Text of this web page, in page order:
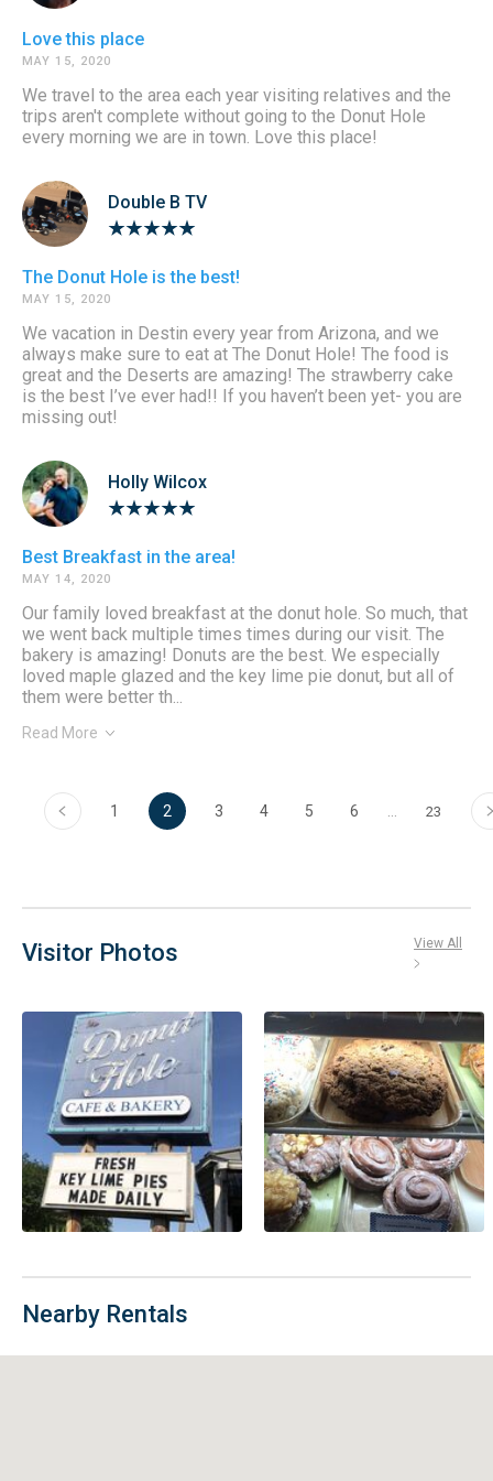
Love this place
MAY 15, 2020
We travel to the area each year visiting relatives and the
trips aren't complete without going to the Donut Hole
every morning we are in town. Love this place!
Double B TV
The Donut Hole is the best!
MAY 15, 2020
We vacation in Destin every year from Arizona, and we
always make sure to eat at The Donut Hole! The food is
great and the Deserts are amazing! The strawberry cake
is the best I’ve ever had!! If you haven’t been yet- you are
missing out!
Holly Wilcox
Best Breakfast in the area!
MAY 14, 2020
Our family loved breakfast at the donut hole. So much, that
we went back multiple times times during our visit. The
bakery is amazing! Donuts are the best. We especially
loved maple glazed and the key lime pie donut, but all of
them were better th...
Read More
‹ 1 2 3 4 5 6 23 ›
Visitor Photos View All
Nearby Rentals